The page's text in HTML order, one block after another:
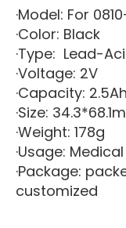
·Model: For
·Color: Black
·Type: Lead-
·Voltage: 2V
·Capacity:
·Size:
·Weight: 178g
·Usage:
·Package:
customized